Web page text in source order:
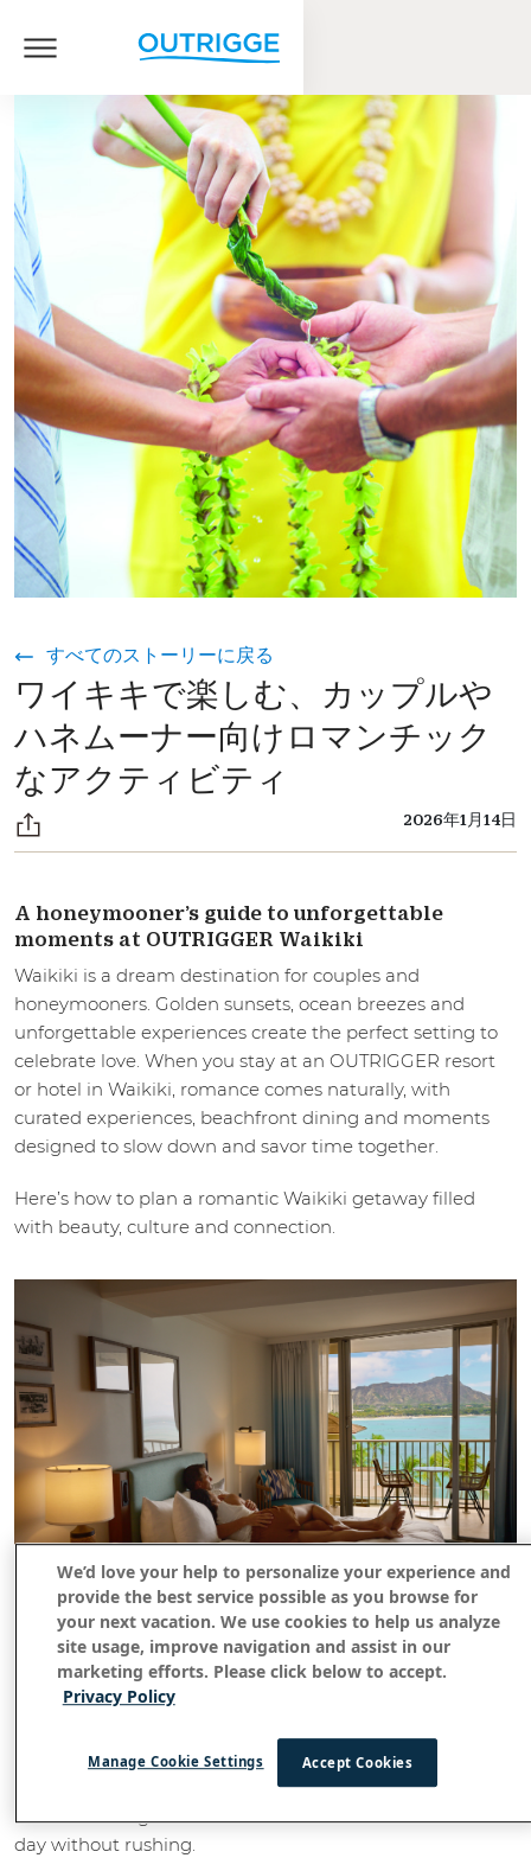
すべてのストーリーに戻る
ワイキキで楽しむ、カップルや
ハネムーナー向けロマンチック
なアクティビティ
2026年1月14日
A honeymooner’s guide to unforgettable
moments at OUTRIGGER Waikiki
Waikiki is a dream destination for couples and
honeymooners. Golden sunsets, ocean breezes and
unforgettable experiences create the perfect setting to
celebrate love. When you stay at an OUTRIGGER resort
or hotel in Waikiki, romance comes naturally, with
curated experiences, beachfront dining and moments
designed to slow down and savor time together.
Here’s how to plan a romantic Waikiki getaway filled
with beauty, culture and connection.
Wake up to Waikiki together
Couples staying in a club room or suite at
can begin each morning at theVoyager 47 Club
. Enjoy breakfast overlooking Waikiki Beach,
watch surfers glide across the water and ease into the
day without rushing.
We’d love your help to personalize your experience and
provide the best service possible as you browse for
your next vacation. We use cookies to help us analyze
site usage, improve navigation and assist in our
marketing efforts. Please click below to accept.
Privacy Policy
Accept Cookies
Manage Cookie Settings